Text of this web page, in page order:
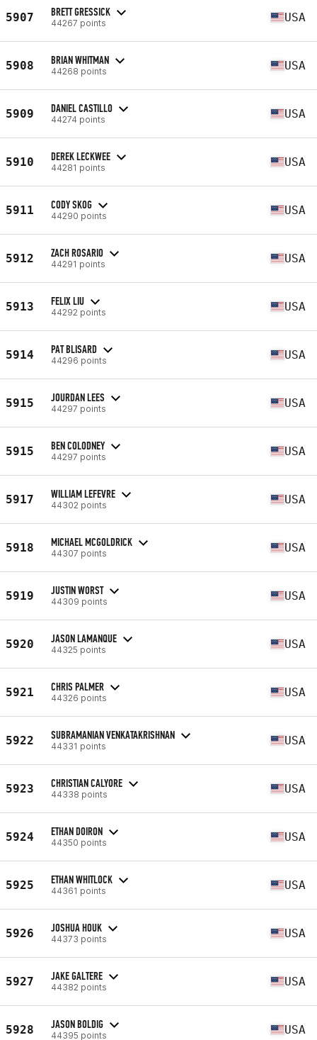
5907 BRETT GRESSICK
44267 points USA
5908 BRIAN WHITMAN
44268 points USA
5909 DANIEL CASTILLO
44274 points USA
5910 DEREK LECKWEE
44281 points USA
5911 CODY SKOG
44290 points USA
5912 ZACH ROSARIO
44291 points USA
5913 FELIX LIU
44292 points USA
5914 PAT BLISARD
44296 points USA
5915 JOURDAN LEES
44297 points USA
5915 BEN COLODNEY
44297 points USA
5917 WILLIAM LEFEVRE
44302 points USA
5918 MICHAEL MCGOLDRICK
44307 points USA
5919 JUSTIN WORST
44309 points USA
5920 JASON LAMANQUE
44325 points USA
5921 CHRIS PALMER
44326 points USA
5922 SUBRAMANIAN VENKATAKRISHNAN
44331 points USA
5923 CHRISTIAN CALYORE
44338 points USA
5924 ETHAN DOIRON
44350 points USA
5925 ETHAN WHITLOCK
44361 points USA
5926 JOSHUA HOUK
44373 points USA
5927 JAKE GALTERE
44382 points USA
5928 JASON BOLDIG
44395 points USA